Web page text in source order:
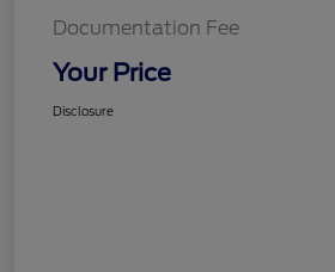
Documentation Fee
Your Price
Disclosure